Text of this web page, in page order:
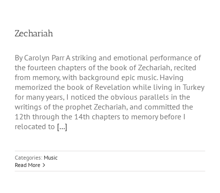
Zechariah
By Carolyn Parr A striking and emotional performance of
the fourteen chapters of the book of Zechariah, recited
from memory, with background epic music. Having
memorized the book of Revelation while living in Turkey
for many years, I noticed the obvious parallels in the
writings of the prophet Zechariah, and committed the
12th through the 14th chapters to memory before I
relocated to [...]
Categories: Music
Read More